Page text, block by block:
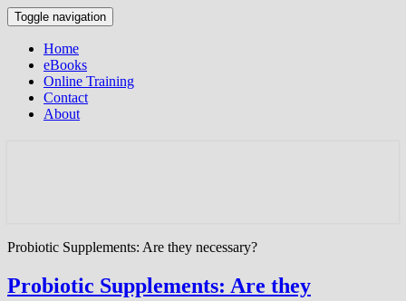
Toggle navigation
Home
eBooks
Online Training
Contact
About
Probiotic Supplements: Are they necessary?
Probiotic Supplements: Are they